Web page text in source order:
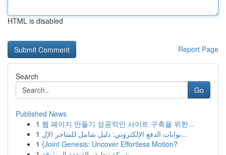
HTML is disabled
Report Page
Search
Go
Published News
1 웹 페이지 만들기 성공적인 사이트 구축을 위한...
1
بوابات الدفع الإلكتروني: دليل شامل للمتاجر الإل...
1 {Joint Genesis: Uncover Effortless Motion?